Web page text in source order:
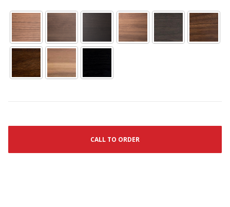
CALL TO ORDER